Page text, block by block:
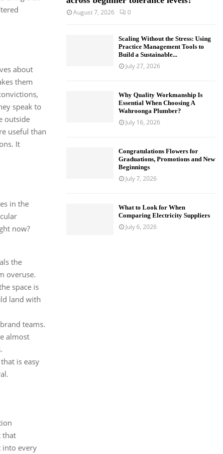
about
them
speak to
outside
useful than
It
in the
now?
the
overuse.
space is
land with
teams.
almost
is easy
that
into every
August 7, 2026 0
Scaling Without the Stress: Using
Practice Management Tools to
Build a Sustainable...
July 27, 2026
Why Quality Workmanship Is
Essential When Choosing A
Wahroonga Plumber?
July 16, 2026
Congratulations Flowers for
Graduations, Promotions and New
Beginnings
July 7, 2026
What to Look for When
Comparing Electricity Suppliers
July 6, 2026